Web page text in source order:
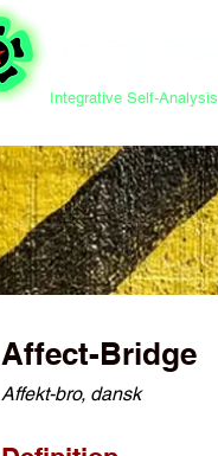
Integrative Self-Analysis
Affect-Bridge
Affekt-bro, dansk